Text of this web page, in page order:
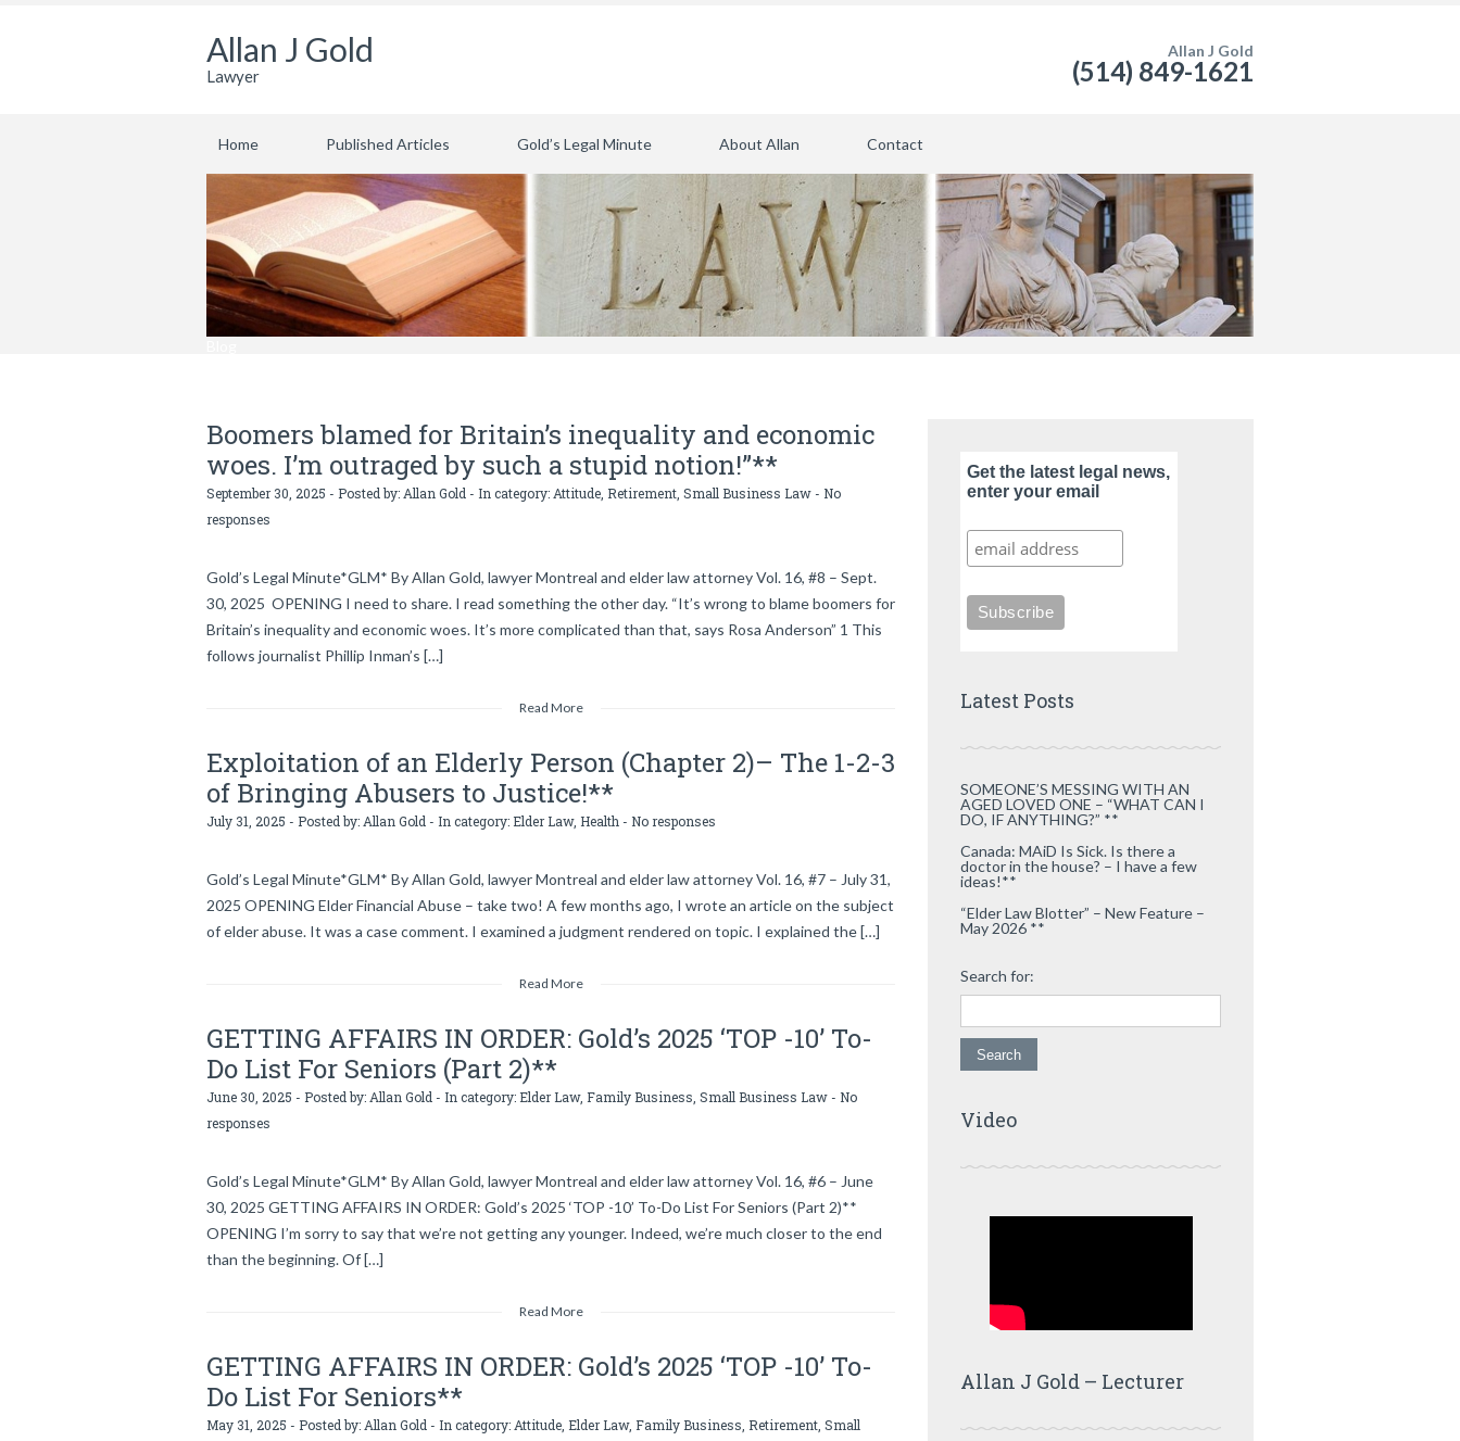
Allan J Gold
Lawyer
Allan J Gold
(514) 849-1621
Home Published Articles Gold’s Legal Minute About Allan Contact
Boomers blamed for Britain’s inequality and economic
woes. I’m outraged by such a stupid notion!”**
September 30, 2025 - Posted by: Allan Gold - In category: Attitude Retirement Small Business Law - No
responses
Gold’s Legal Minute*GLM* By Allan Gold, lawyer Montreal and elder law attorney Vol. 16, #8 – Sept.
30, 2025 OPENING I need to share. I read something the other day. “It’s wrong to blame boomers for
Britain’s inequality and economic woes. It’s more complicated than that, says Rosa Anderson” 1 This
follows journalist Phillip Inman’s […]
Read More
Exploitation of an Elderly Person (Chapter 2)– The 1-2-3
of Bringing Abusers to Justice!**
July 31, 2025 - Posted by: Allan Gold - In category:Elder Law, Health - No responses
Gold’s Legal Minute*GLM* By Allan Gold, lawyer Montreal and elder law attorney Vol. 16, #7 – July 31,
2025 OPENING Elder Financial Abuse – take two! A few months ago, I wrote an article on the subject
of elder abuse. It was a case comment. I examined a judgment rendered on topic. I explained the […]
Read More
GETTING AFFAIRS IN ORDER: Gold’s 2025 ‘TOP -10’ To-
Do List For Seniors (Part 2)**
June 30, 2025 - Posted by: Allan Gold - In category:Elder Law, Family Business Small Business Law - No
responses
Gold’s Legal Minute*GLM* By Allan Gold, lawyer Montreal and elder law attorney Vol. 16, #6 – June
30, 2025 GETTING AFFAIRS IN ORDER: Gold’s 2025 ‘TOP -10’ To-Do List For Seniors (Part 2)**
OPENING I’m sorry to say that we’re not getting any younger. Indeed, we’re much closer to the end
than the beginning. Of […]
Read More
GETTING AFFAIRS IN ORDER: Gold’s 2025 ‘TOP -10’ To-
Do List For Seniors**
May 31, 2025 - Posted by: Allan Gold - In category: Attitude Elder Law, Family Business Retirement Small
Get the latest legal news,
enter your email
Latest Posts
SOMEONE’S MESSING WITH AN
AGED LOVED ONE – “WHAT CAN I
DO, IF ANYTHING?” **
Canada: MAiD Is Sick. Is there a
doctor in the house? – I have a few
ideas!**
“Elder Law Blotter” – New Feature –
May 2026 **
Search for:
Video
Allan J Gold – Lecturer